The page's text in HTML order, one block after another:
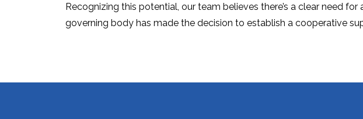
Recognizing this potential, our team believes there’s a clear need
governing body has made the decision to establish a cooperative